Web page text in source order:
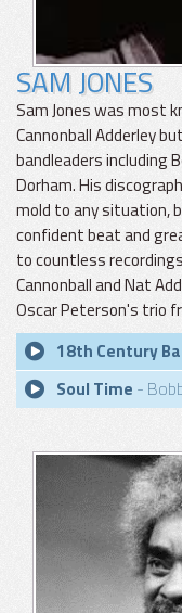
SAM JONES
Sam Jones was most
Cannonball Adderley
bandleaders including
Dorham. His
mold to any situation,
confident beat and
to countless
Cannonball and Nat
Oscar Peterson's trio
18th Century
Soul Time -